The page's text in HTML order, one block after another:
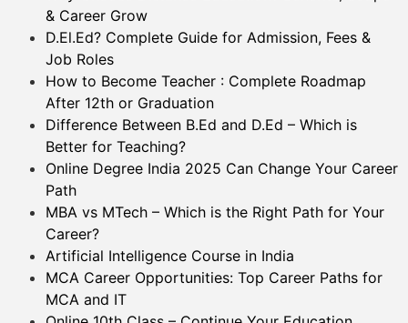
& Career Grow
D.El.Ed? Complete Guide for Admission, Fees &
Job Roles
How to Become Teacher : Complete Roadmap
After 12th or Graduation
Difference Between B.Ed and D.Ed – Which is
Better for Teaching?
Online Degree India 2025 Can Change Your Career
Path
MBA vs MTech – Which is the Right Path for Your
Career?
Artificial Intelligence Course in India
MCA Career Opportunities: Top Career Paths for
MCA and IT